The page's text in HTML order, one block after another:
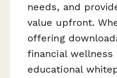
needs, and
value upfront.
offering
financial
educational